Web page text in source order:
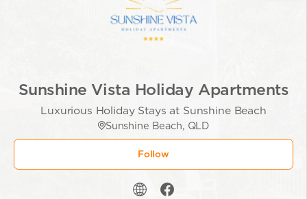
Sunshine Vista Holiday Apartments
Luxurious Holiday Stays at Sunshine Beach
Sunshine Beach, QLD
Follow